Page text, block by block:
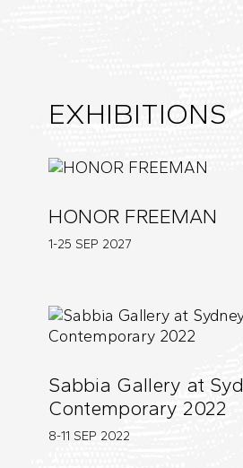
EXHIBITIONS
HONOR FREEMAN
1-25 SEP 2027
Sabbia Gallery at
Contemporary 2022
8-11 SEP 2022